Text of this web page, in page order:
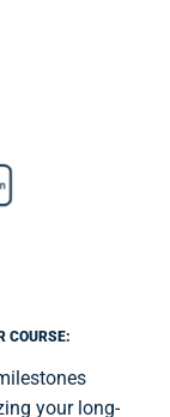
COURSE:
your long-